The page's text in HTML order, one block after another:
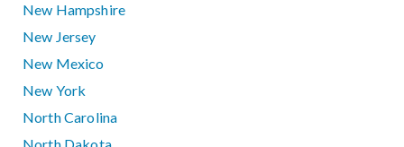
New Hampshire
New Jersey
New Mexico
New York
North Carolina